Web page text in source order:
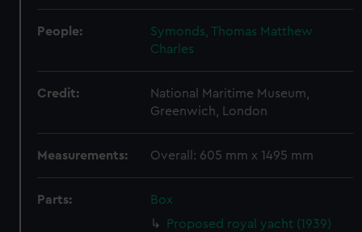
People:
Symonds, Thomas Matthew
Charles
Credit:
National Maritime Museum,
Greenwich, London
Measurements: Overall: 605 mm x 1495 mm
Parts:
Box
Proposed royal yacht (1939)